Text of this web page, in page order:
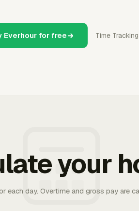
Everhour for free Time Tracking
your
each day. Overtime and gross pay are